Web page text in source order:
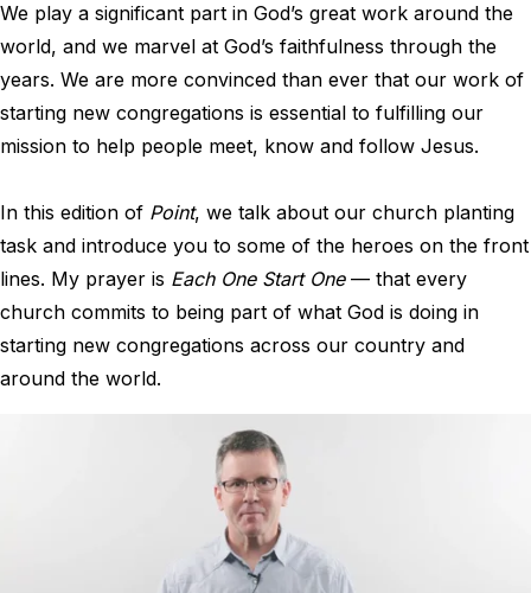
We play a significant part in God’s great work around the
world, and we marvel at God’s faithfulness through the
years. We are more convinced than ever that our work of
starting new congregations is essential to fulfilling our
mission to help people meet, know and follow Jesus.
In this edition of Point, we talk about our church planting
task and introduce you to some of the heroes on the front
lines. My prayer is Each One Start One— that every
church commits to being part of what God is doing in
starting new congregations across our country and
around the world.